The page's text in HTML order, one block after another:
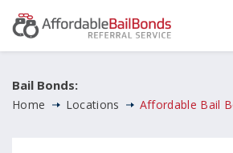
Bail Bonds:
Home Locations Affordable Bail